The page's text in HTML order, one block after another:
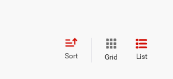
Sort Grid List